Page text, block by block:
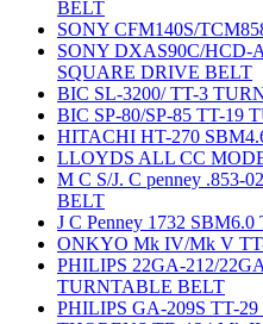
BELT
SONY CFM140S/
SONY DXAS90C/HCD-
SQUARE DRIVE BELT
BIC SL-3200/ TT-3
BIC SP-80/SP-85 TT-19
HITACHI HT-270
LLOYDS ALL CC
M C S/J. C penney .853-
BELT
J C Penney 1732
ONKYO Mk IV/Mk V
PHILIPS 22GA-212/
TURNTABLE BELT
PHILIPS GA-209S TT-